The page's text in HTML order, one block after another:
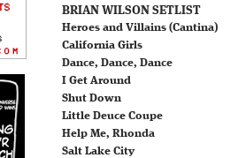
BRIAN WILSON SETLIST
Heroes and Villains (Cantina)
California Girls
Dance, Dance, Dance
I Get Around
Shut Down
Little Deuce Coupe
Help Me, Rhonda
Salt Lake City